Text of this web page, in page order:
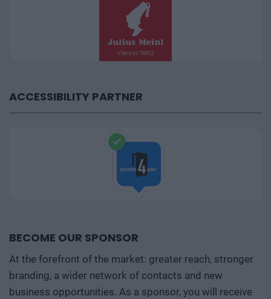
ACCESSIBILITY PARTNER
BECOME OUR SPONSOR
At the forefront of the market: greater reach, stronger
branding, a wider network of contacts and new
business opportunities. As a sponsor, you will receive